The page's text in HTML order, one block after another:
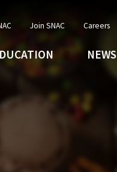
Join SNAC Careers
NEWS